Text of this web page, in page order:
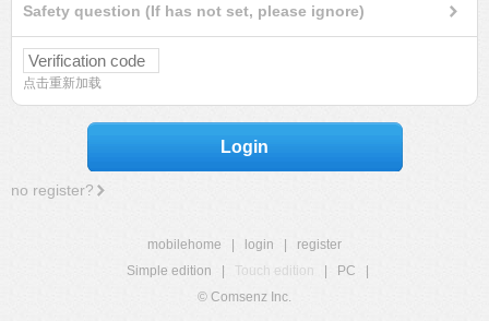
Safety question (If has not set, please ignore)
点击重新加载
Login
no register?
mobilehome login
register
Simple edition
Touch edition PC
© Comsenz Inc.